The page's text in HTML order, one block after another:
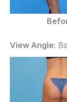
View Angle: